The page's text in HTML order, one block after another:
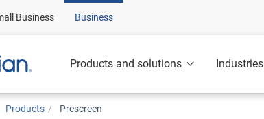
Business Business
Products and solutions Industries
Products Prescreen